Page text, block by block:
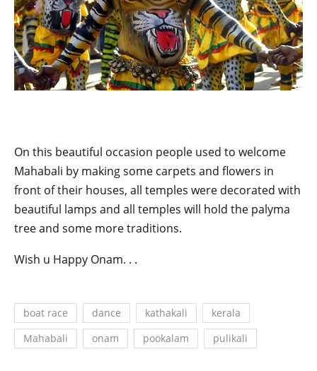
On this beautiful occasion people used to welcome
Mahabali by making some carpets and flowers in
front of their houses, all temples were decorated with
beautiful lamps and all temples will hold the palyma
tree and some more traditions.
Wish u Happy Onam. . .
boat race dance kathakali
kerala
Mahabali
onam pookalam pulikali